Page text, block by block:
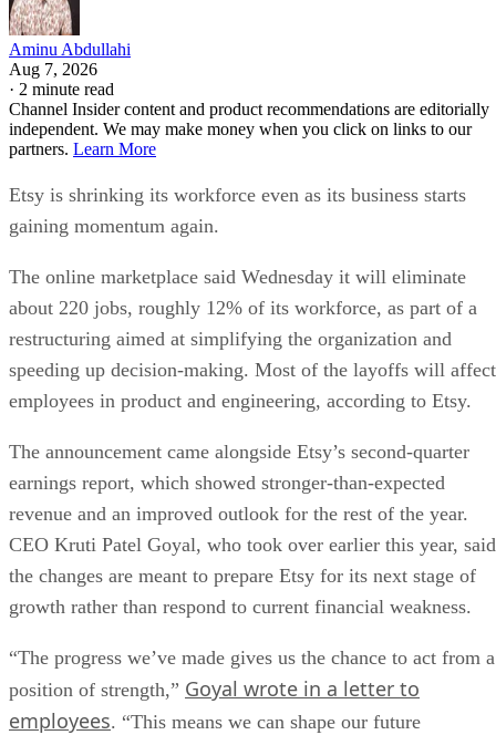
Aminu Abdullahi
Aug 7, 2026
· 2 minute read
Channel Insider content and product recommendations are editorially
independent. We may make money when you click on links to our
partners. Learn More
Etsy is shrinking its workforce even as its business starts
gaining momentum again.
The online marketplace said Wednesday it will eliminate
about 220 jobs, roughly 12% of its workforce, as part of a
restructuring aimed at simplifying the organization and
speeding up decision-making. Most of the layoffs will affect
employees in product and engineering, according to Etsy.
The announcement came alongside Etsy’s second-quarter
earnings report, which showed stronger-than-expected
revenue and an improved outlook for the rest of the year.
CEO Kruti Patel Goyal, who took over earlier this year, said
the changes are meant to prepare Etsy for its next stage of
growth rather than respond to current financial weakness.
“The progress we’ve made gives us the chance to act from a
position of strength,” Goyal wrote in a letter to
employees. “This means we can shape our future